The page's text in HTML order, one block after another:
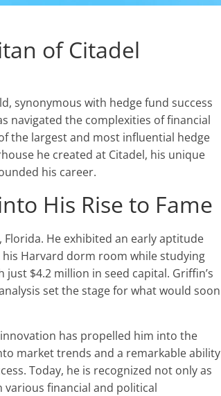
of Citadel
synonymous with hedge fund success
navigated the complexities of financial
the largest and most influential hedge
he created at Citadel, his unique
his career.
His Rise to Fame
Florida. He exhibited an early aptitude
Harvard dorm room while studying
$4.2 million in seed capital. Griffin’s
set the stage for what would soon
has propelled him into the
market trends and a remarkable ability
Today, he is recognized not only as
financial and political